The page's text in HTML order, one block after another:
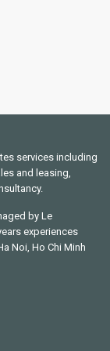
services including
and leasing,
by Le
experiences
Noi, Ho Chi Minh